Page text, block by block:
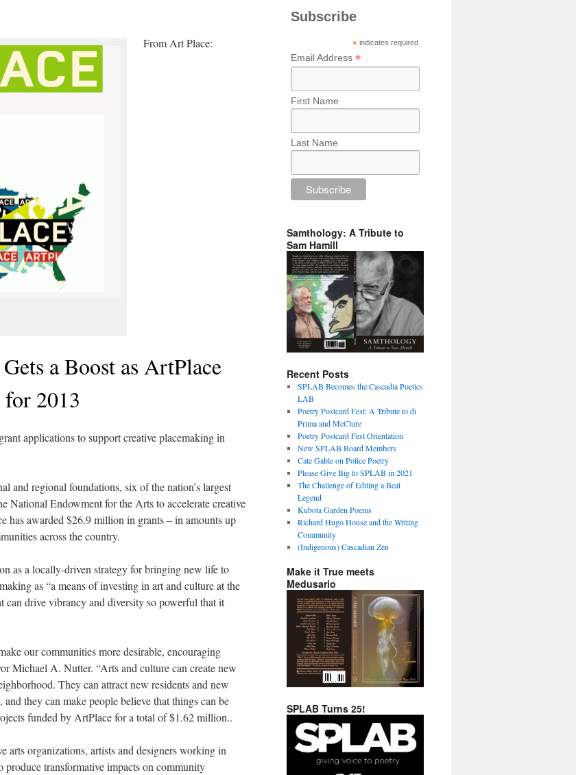
From Art Place:
a Boost as ArtPlace
2013
applications to support creative placemaking in
and regional foundations, six of the nation’s largest
National Endowment for the Arts to accelerate creative
has awarded $26.9 million in grants – in amounts up
across the country.
as a locally-driven strategy for bringing new life to
as “a means of investing in art and culture at the
can drive vibrancy and diversity so powerful that it
our communities more desirable, encouraging
Michael A. Nutter. “Arts and culture can create new
They can attract new residents and new
they can make people believe that things can be
funded by ArtPlace for a total of $1.62 million..
arts organizations, artists and designers working in
transformative impacts on community
Subscribe
* indicates required
Email Address *
First Name
Last Name
Samthology: A Tribute to
Sam Hamill
Recent Posts
SPLAB Becomes the Cascadia Poetics
LAB
Poetry Postcard Fest: A Tribute to di
Prima and McClure
Poetry Postcard Fest Orientation
New SPLAB Board Members
Cate Gable on Police Poetry
Please Give Big to SPLAB in 2021
The Challenge of Editing a Beat
Legend
Kubota Garden Poems
Richard Hugo House and the Writing
Community
(Indigenous) Cascadian Zen
Make it True meets
Medusario
SPLAB Turns 25!